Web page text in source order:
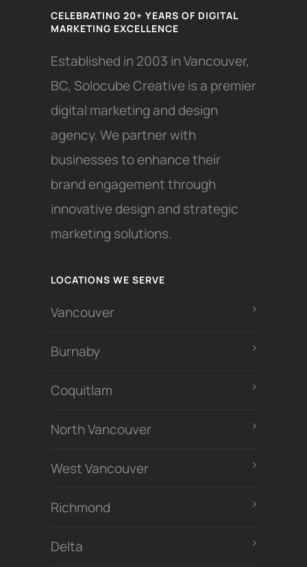
CELEBRATING 20+ YEARS OF DIGITAL
MARKETING EXCELLENCE
Established in 2003 in Vancouver,
BC, Solocube Creative is a premier
digital marketing and design
agency. We partner with
businesses to enhance their
brand engagement through
innovative design and strategic
marketing solutions.
LOCATIONS WE SERVE
Vancouver
Burnaby
Coquitlam
North Vancouver
West Vancouver
Richmond
Delta